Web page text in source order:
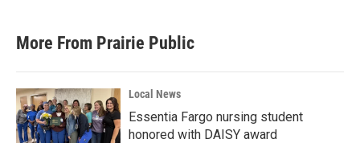
More From Prairie Public
Local News
Essentia Fargo nursing student
honored with DAISY award